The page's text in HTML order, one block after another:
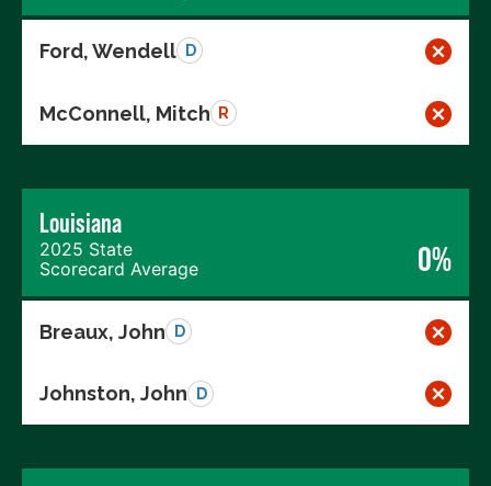
Ford, Wendell D
McConnell, Mitch R
Louisiana
2025 State
Scorecard Average
0%
Breaux, John D
Johnston, John D